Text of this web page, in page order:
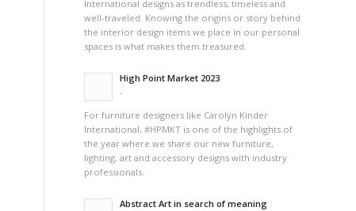
International designs as trendless, timeless and
well-traveled. Knowing the origins or story behind
the interior design items we place in our personal
spaces is what makes them treasured.
High Point Market 2023
-
For furniture designers like Carolyn Kinder
International, #HPMKT is one of the highlights of
the year where we share our new furniture,
lighting, art and accessory designs with industry
professionals.
Abstract Art in search of meaning